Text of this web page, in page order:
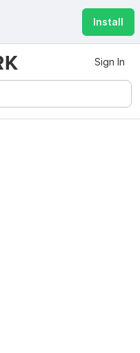
Install
Sign In